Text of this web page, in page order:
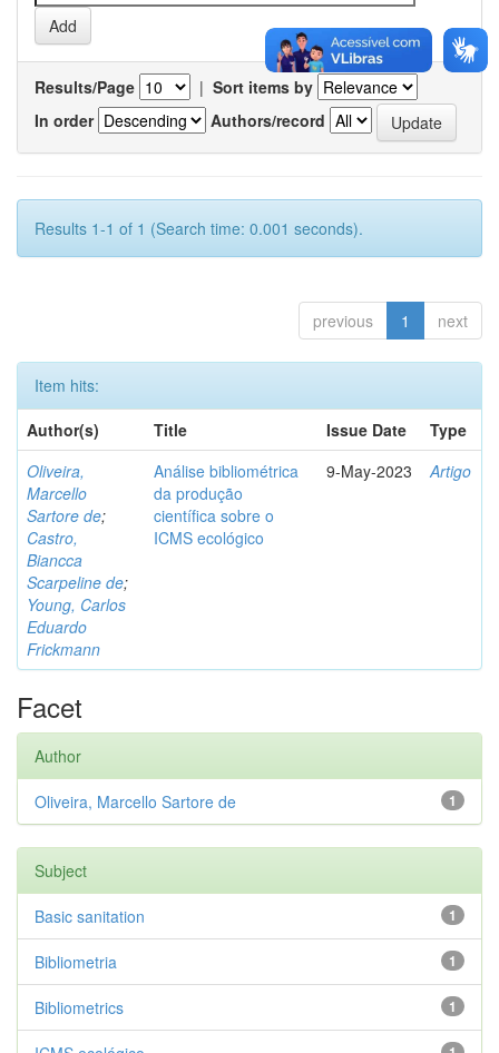
Results/Page | Sort items by
In order
Authors/record
Results 1-1 of 1 (Search time: 0.001 seconds).
previous 1 next
Item hits:
Author(s)
Title Issue Date
Type
Oliveira,
Marcello
Sartore de;
Castro,
Biancca
Scarpeline de;
Young, Carlos
Eduardo
Frickmann
Análise bibliométrica
da produção
científica sobre o
ICMS ecológico
9-May-2023 Artigo
Facet
Author
1
Oliveira, Marcello Sartore de
Subject
1
Basic sanitation
1
Bibliometria
1
Bibliometrics